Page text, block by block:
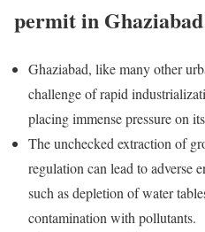
permit in Ghaziabad​
Ghaziabad, like many other
challenge of rapid
placing immense pressure on
The unchecked extraction of
regulation can lead to adverse
such as depletion of water
contamination with pollutants.